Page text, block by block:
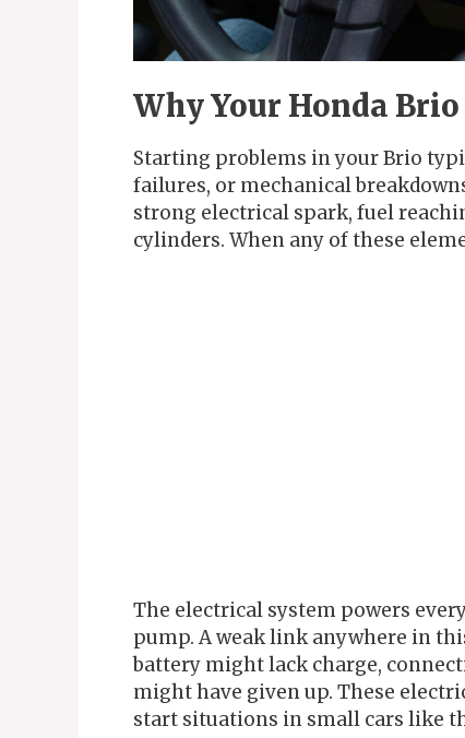
Why Your Honda
Starting problems in your Brio
failures, or mechanical
strong electrical spark, fuel
cylinders. When any of these
The electrical system powers
pump. A weak link anywhere in
battery might lack charge,
might have given up. These
start situations in small cars like